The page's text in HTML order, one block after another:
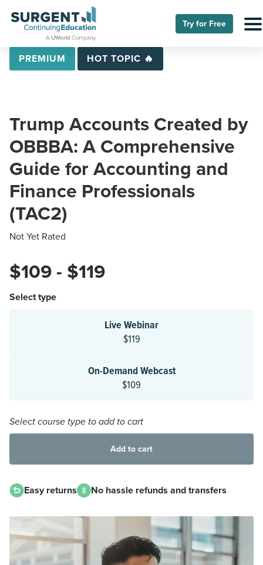
Try for Free
PREMIUM HOT TOPIC 🔥
Trump Accounts Created by
OBBBA: A Comprehensive
Guide for Accounting and
Finance Professionals
(TAC2)
Not Yet Rated
$109 - $119
Select type
Live Webinar
$119
On-Demand Webcast
$109
Select course type to add to cart
Add to cart
Easy returns No hassle refunds and transfers